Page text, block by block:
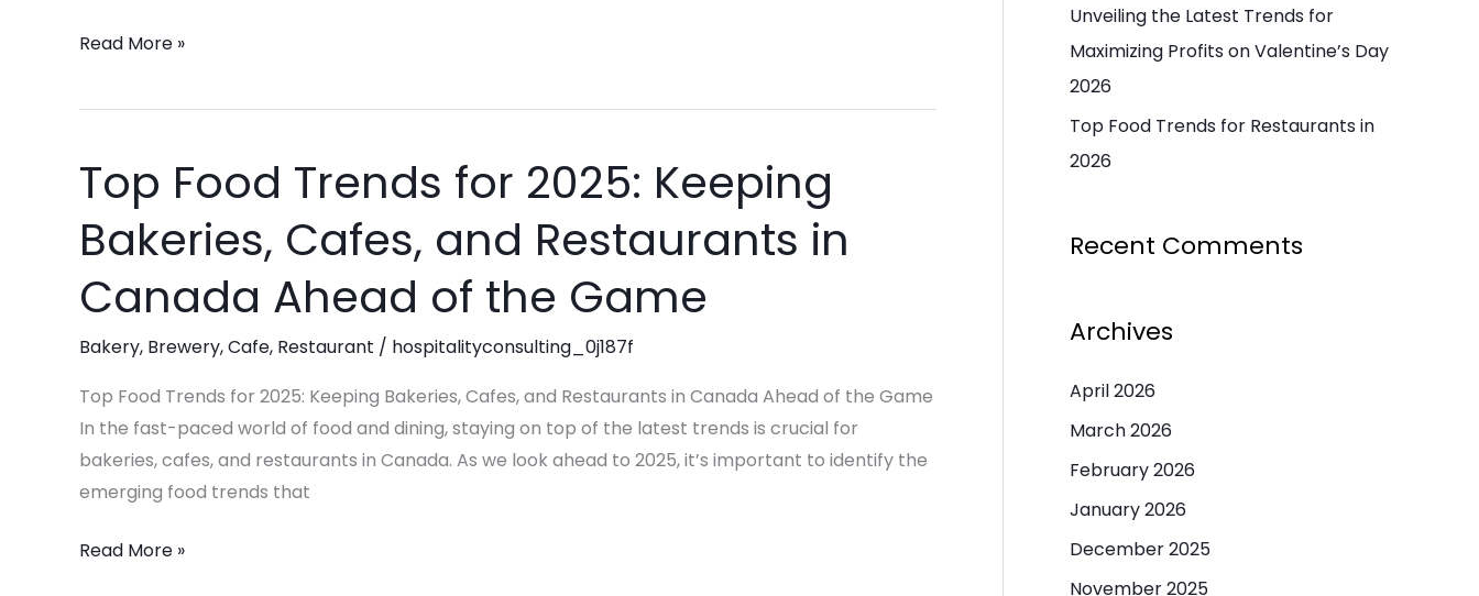
Read More »
Top Food Trends for 2025: Keeping
Bakeries, Cafes, and Restaurants in
Canada Ahead of the Game
Bakery, Brewery,Cafe, Restaurant / hospitalityconsulting_0j187f
Top Food Trends for 2025: Keeping Bakeries, Cafes, and Restaurants in Canada Ahead of the Game
In the fast-paced world of food and dining, staying on top of the latest trends is crucial for
bakeries, cafes, and restaurants in Canada. As we look ahead to 2025, it’s important to identify the
emerging food trends that
Top
Food
Trends
2025:
Bakeries,
Cafes,
and
Restaurants
in
Ahead
Read More »
Unveiling the Latest Trends for
Maximizing Profits on Valentine’s Day
2026
Top Food Trends for Restaurants in
2026
Recent Comments
Archives
April 2026
March 2026
February 2026
January 2026
December 2025
November 2025